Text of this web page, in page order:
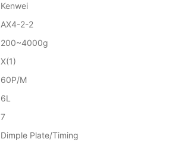
Kenwei
AX4-2-2
200~4000g
X(1)
60P/M
6L
7
Dimple Plate/Timing